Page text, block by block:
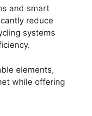
and smart
reduce
systems
elements,
while offering